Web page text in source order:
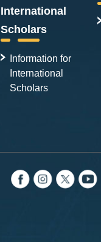
International
Scholars
Information for
International
Scholars